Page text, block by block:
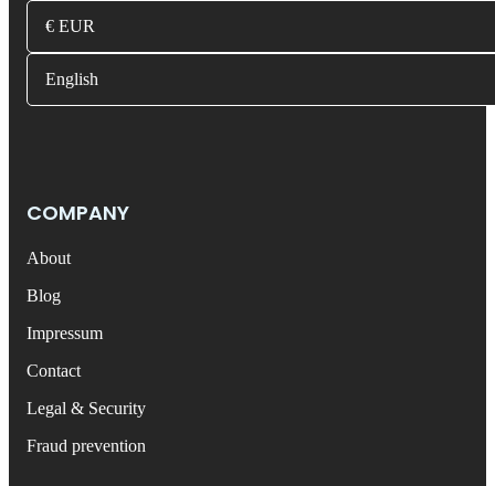
€ EUR
English
COMPANY
About
Blog
Impressum
Contact
Legal & Security
Fraud prevention